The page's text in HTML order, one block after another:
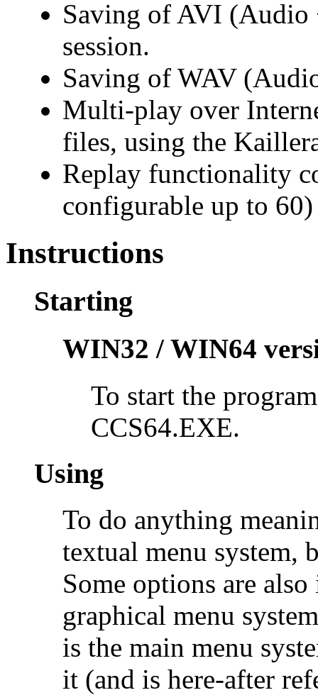
Saving of AVI (Audio
session.
Saving of WAV
Multi-play over
files, using the
Replay functionality
configurable up to
Instructions
Starting
WIN32 / WIN64
To start the
CCS64.EXE.
Using
To do anything
textual menu system,
Some options are
graphical menu
is the main menu
it (and is here-after